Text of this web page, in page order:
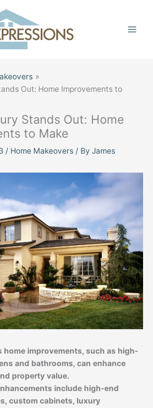
Out: Home Improvements to
Stands Out: Home
to Make
/ Home Makeovers / By James
home improvements, such as high-
and bathrooms, can enhance
property value.
include high-end
custom cabinets, luxury